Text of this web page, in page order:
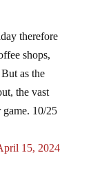
therefore
shops,
as the
the vast
10/25
15, 2024